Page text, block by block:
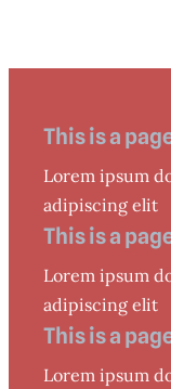
This is a
Lorem ipsum
adipiscing elit
This is a
Lorem ipsum
adipiscing elit
This is a
Lorem ipsum